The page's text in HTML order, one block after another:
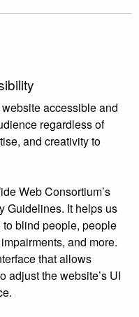
accessible and
regardless of
and creativity to
Web Consortium’s
Guidelines. It helps us
blind people, people
and more.
that allows
adjust the website’s UI